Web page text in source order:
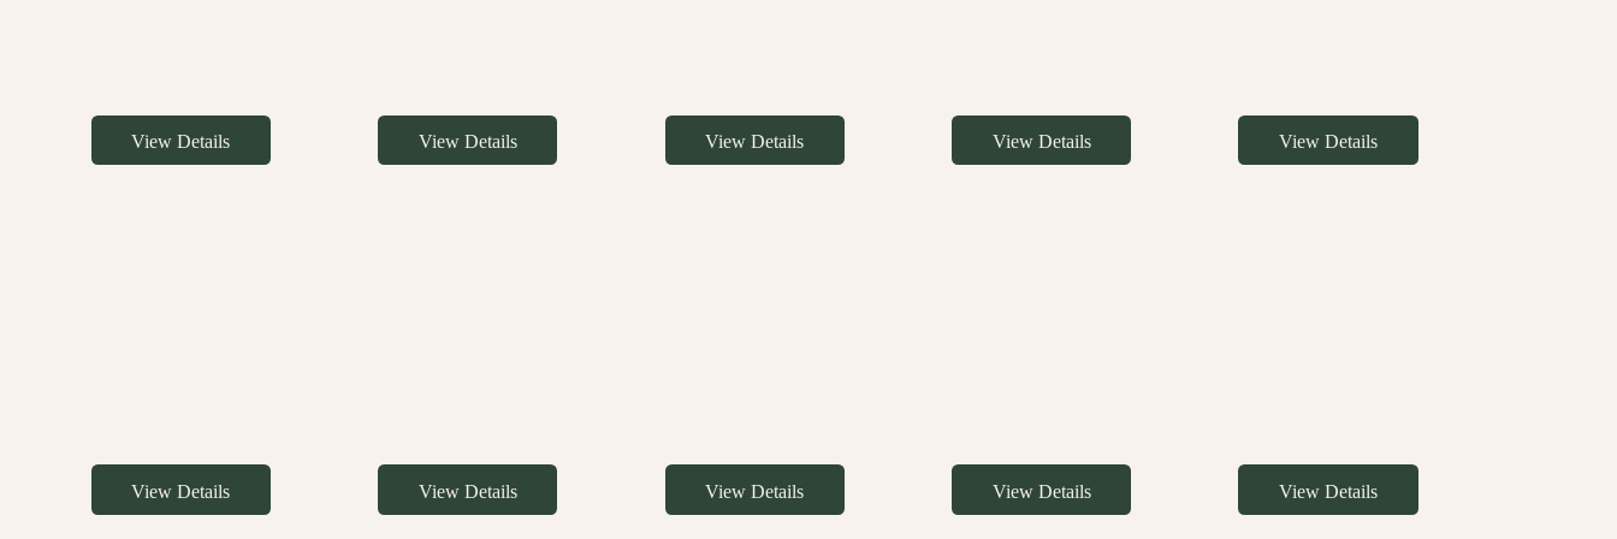
View Details View Details View Details View Details View Details
View Details View Details View Details View Details View Details